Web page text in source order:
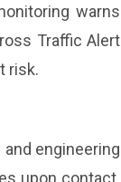
warns
Traffic Alert
risk.
engineering
upon contact.